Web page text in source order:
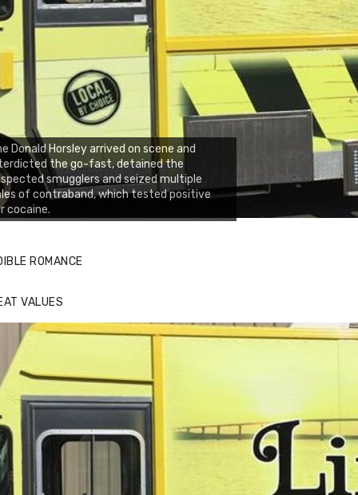
Donald Horsley arrived on scene and
the go-fast, detained the
smugglers and seized multiple
of contraband, which tested positive
cocaine.
ROMANCE
VALUES